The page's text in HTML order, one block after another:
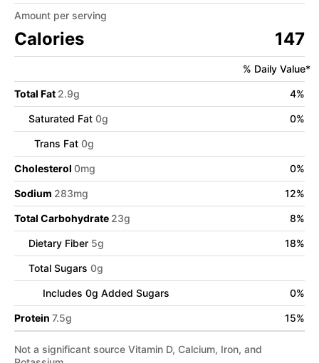
Amount per serving
Calories 147
% Daily Value*
Total Fat 2.9g 4%
Saturated Fat 0g 0%
Trans Fat 0g
Cholesterol 0mg 0%
Sodium 283mg 12%
Total Carbohydrate 23g 8%
Dietary Fiber 5g 18%
Total Sugars 0g
Includes 0g Added Sugars 0%
Protein 7.5g 15%
Not a significant source Vitamin D, Calcium, Iron, and